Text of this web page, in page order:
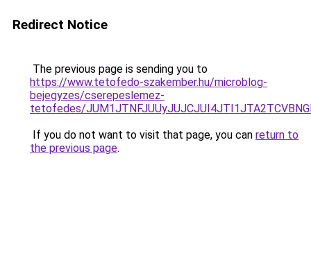
Redirect Notice
The previous page is sending you to
https://www.tetofedo-szakember.hu/microblog-
bejegyzes/cserepeslemez-
tetofedes/
If you do not want to visit that page, you can return to
the previous page.